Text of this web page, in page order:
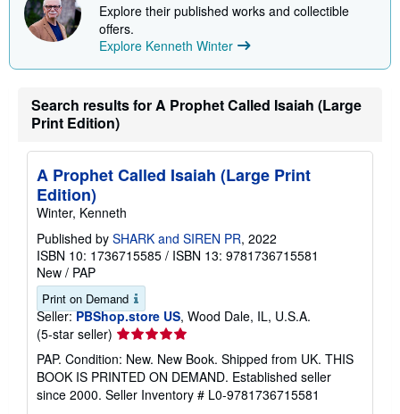
Explore their published works and collectible
offers.
Explore Kenneth Winter
Search results for A Prophet Called Isaiah (Large
Print Edition)
A Prophet Called Isaiah (Large Print
Edition)
Winter, Kenneth
Published by SHARK and SIREN PR, 2022
ISBN 10: 1736715585 / ISBN 13: 9781736715581
New / PAP
Print on Demand
Seller: PBShop.store US, Wood Dale, IL, U.S.A.
(5-star seller) Seller
rating
5
out
of
PAP. Condition: New. New Book. Shipped from UK. THIS
BOOK IS PRINTED ON DEMAND. Established seller
since 2000. Seller Inventory # L0-9781736715581